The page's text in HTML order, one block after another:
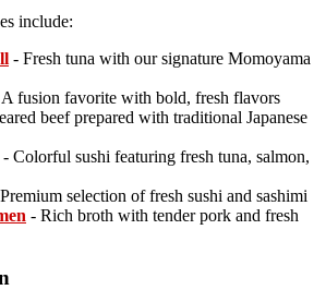
include:
- Fresh tuna with our signature Momoyama
fusion favorite with bold, fresh flavors
beef prepared with traditional Japanese
- Colorful sushi featuring fresh tuna, salmon,
selection of fresh sushi and sashimi
- Rich broth with tender pork and fresh